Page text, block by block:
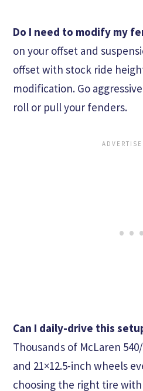
Do I need to modify my
on your offset and
offset with stock ride
modification. Go
roll or pull your fenders.
Can I daily-drive this
Thousands of McLaren
and 21×12.5-inch wheels
choosing the right tire